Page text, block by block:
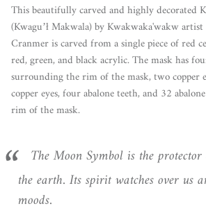
Thisbeautifully carved and highly decorated
(Kwaguʼł Makwala)byKwakwaka'wakw
Cranmeris carved from a single piece of red
red, green, and black acrylic. The mask has
surrounding the rim of the mask, two copper
copper eyes, four abalone teeth, and 32
rim of the mask.
The Moon Symbol is the
the earth. Its spirit watches over us
moods.